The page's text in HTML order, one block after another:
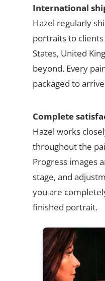
International
Hazel regularly
portraits to
States, United
beyond. Every
packaged to
Complete
Hazel works
throughout the
Progress images
stage, and
you are
finished portrait.